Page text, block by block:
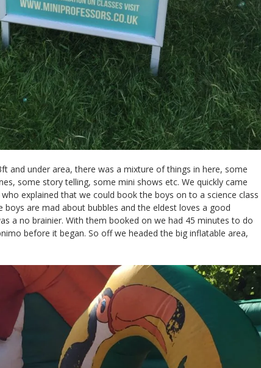
and under area, there was a mixture of things in here, some
some story telling, some mini shows etc. We quickly came
who explained that we could book the boys on to a science class
boys are mad about bubbles and the eldest loves a good
a no brainier. With them booked on we had 45 minutes to do
before it began. So off we headed the big inflatable area,